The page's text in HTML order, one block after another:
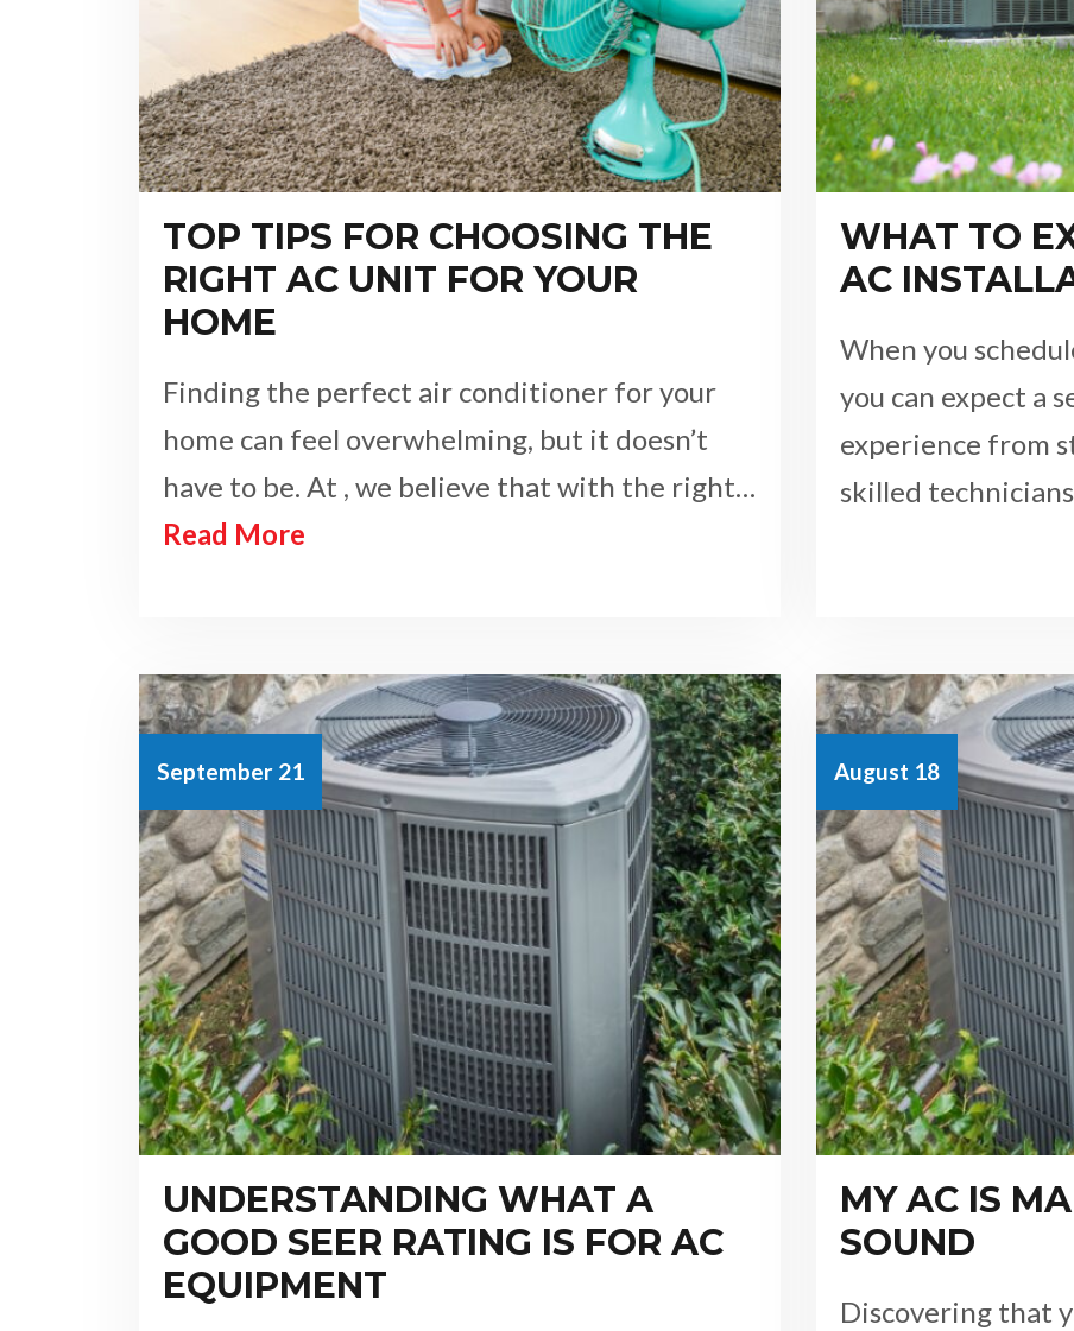
TOP TIPS FOR CHOOSING THE
RIGHT AC UNIT FOR YOUR
HOME
Finding the perfect air conditioner for your
home can feel overwhelming, but it doesn’t
have to be. At , we believe that with the right…
Read More
WHAT TO
AC
When you
you can expect a
experience from
skilled
September 21
UNDERSTANDING WHAT A
GOOD SEER RATING IS FOR AC
EQUIPMENT
August 18
MY AC IS
SOUND
Discovering that